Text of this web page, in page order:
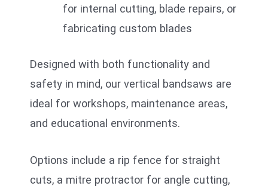
for internal cutting, blade repairs, or
fabricating custom blades
Designed with both functionality and
safety in mind, our vertical bandsaws are
ideal for workshops, maintenance areas,
and educational environments.
Options include a rip fence for straight
cuts, a mitre protractor for angle cutting,